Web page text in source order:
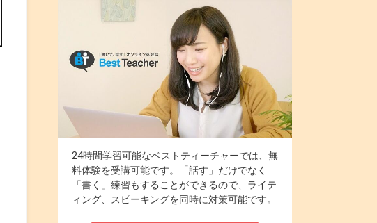
24時間学習可能なベストティーチャーでは、無
料体験を受講可能です。「話す」だけでなく
「書く」練習もすることができるので、ライテ
ィング、スピーキングを同時に対策可能です。